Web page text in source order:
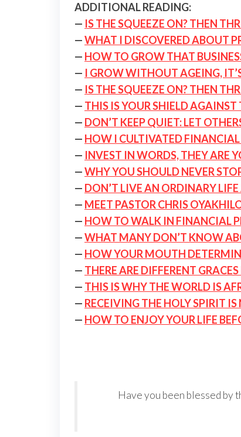
ADDITIONAL READING:
— IS THE SQUEEZE ON? THEN
—WHAT I DISCOVERED ABOUT
— HOW TO GROW THAT
— I GROW WITHOUT AGEING,
— IS THE SQUEEZE ON? THEN
— THIS IS YOUR SHIELD AGAINST
— DON’T KEEP QUIET: LET
— HOW I CULTIVATED
— INVEST IN WORDS, THEY ARE
—WHY YOU SHOULD NEVER
— DON’T LIVE AN ORDINARY
— MEET PASTOR CHRIS
— HOW TO WALK IN FINANCIAL
—WHAT MANY DON’T KNOW
— HOW YOUR MOUTH
— THERE ARE DIFFERENT
— THIS IS WHY THE WORLD IS
— RECEIVING THE HOLY SPIRIT
— HOW TO ENJOY YOUR LIFE
Have you been blessed by